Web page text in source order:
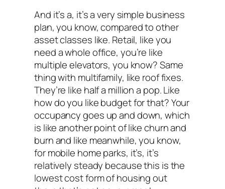
And it’s a, it’s a very simple business
plan, you know, compared to other
asset classes like. Retail, like you
need a whole office, you’re like
multiple elevators, you know? Same
thing with multifamily, like roof fixes.
They’re like half a million a pop. Like
how do you like budget for that? Your
occupancy goes up and down, which
is like another point of like churn and
burn and like meanwhile, you know,
for mobile home parks, it’s, it’s
relatively steady because this is the
lowest cost form of housing out